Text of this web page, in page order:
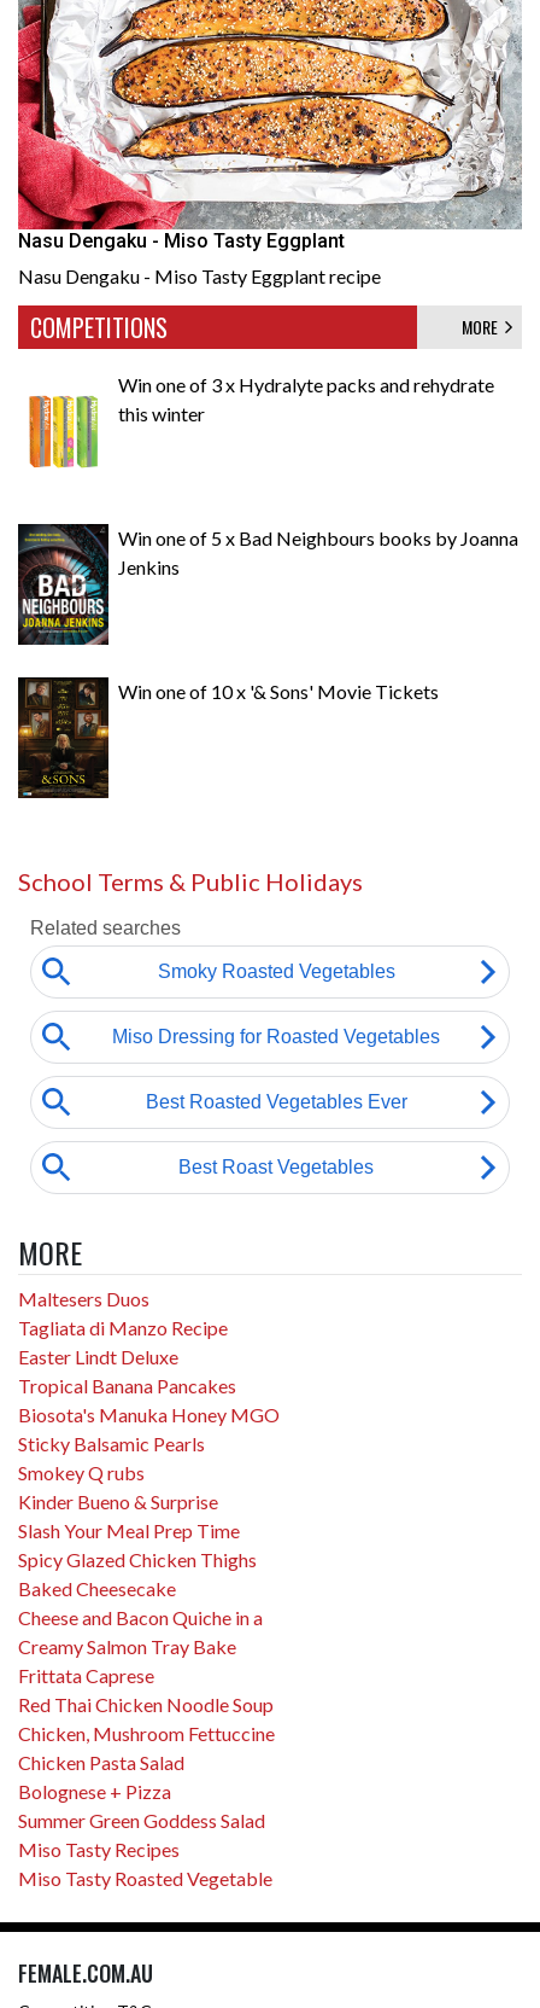
Nasu Dengaku - Miso Tasty Eggplant
Nasu Dengaku - Miso Tasty Eggplant recipe
COMPETITIONS MORE
Win one of 3 x Hydralyte packs and rehydrate
this winter
Win one of 5 x Bad Neighbours books by Joanna
Jenkins
Win one of 10 x '& Sons' Movie Tickets
School Terms & Public Holidays
MORE
Maltesers Duos
Tagliata di Manzo Recipe
Easter Lindt Deluxe
Tropical Banana Pancakes
Biosota's Manuka Honey MGO
Sticky Balsamic Pearls
Smokey Q rubs
Kinder Bueno & Surprise
Slash Your Meal Prep Time
Spicy Glazed Chicken Thighs
Baked Cheesecake
Cheese and Bacon Quiche in a
Creamy Salmon Tray Bake
Frittata Caprese
Red Thai Chicken Noodle Soup
Chicken, Mushroom Fettuccine
Chicken Pasta Salad
Bolognese + Pizza
Summer Green Goddess Salad
Miso Tasty Recipes
Miso Tasty Roasted Vegetable
FEMALE.COM.AU